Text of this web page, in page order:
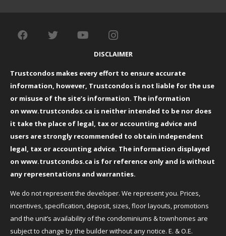
DISCLAIMER
Trustcondos makes every effort to ensure accurate
information, however, Trustcondos is not liable for the use
or misuse of the site’s information. The information
on www.trustcondos.ca is neither intended to be nor does
it take the place of legal, tax or accounting advice and
users are strongly recommended to obtain independent
legal, tax or accounting advice. The information displayed
on www.trustcondos.ca is for reference only and is without
any representations and warranties.
We do not represent the developer. We represent you. Prices,
incentives, specification, deposit, sizes, floor layouts, promotions
and the unit’s availability of the condominiums & townhomes are
subject to change by the builder without any notice. E. & O.E.